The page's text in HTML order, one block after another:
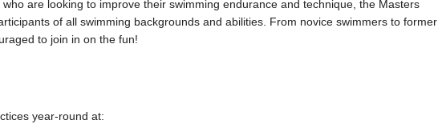
are looking to improve their swimming endurance and technique, the Masters
of all swimming backgrounds and abilities. From novice swimmers to former
to join in on the fun!
year-round at: